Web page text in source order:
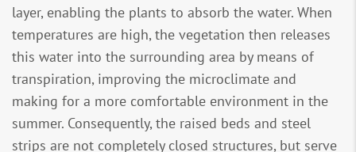
layer, enabling the plants to absorb the water. When
temperatures are high, the vegetation then releases
this water into the surrounding area by means of
transpiration, improving the microclimate and
making for a more comfortable environment in the
summer. Consequently, the raised beds and steel
strips are not completely closed structures, but serve